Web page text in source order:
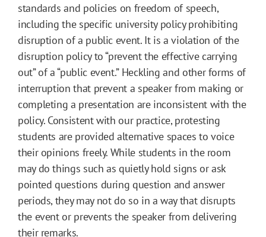
standards and policies on freedom of speech,
including the specific university policy prohibiting
disruption of a public event. It is a violation of the
disruption policy to “prevent the effective carrying
out” of a “public event.” Heckling and other forms of
interruption that prevent a speaker from making or
completing a presentation are inconsistent with the
policy. Consistent with our practice, protesting
students are provided alternative spaces to voice
their opinions freely. While students in the room
may do things such as quietly hold signs or ask
pointed questions during question and answer
periods, they may not do so in a way that disrupts
the event or prevents the speaker from delivering
their remarks.